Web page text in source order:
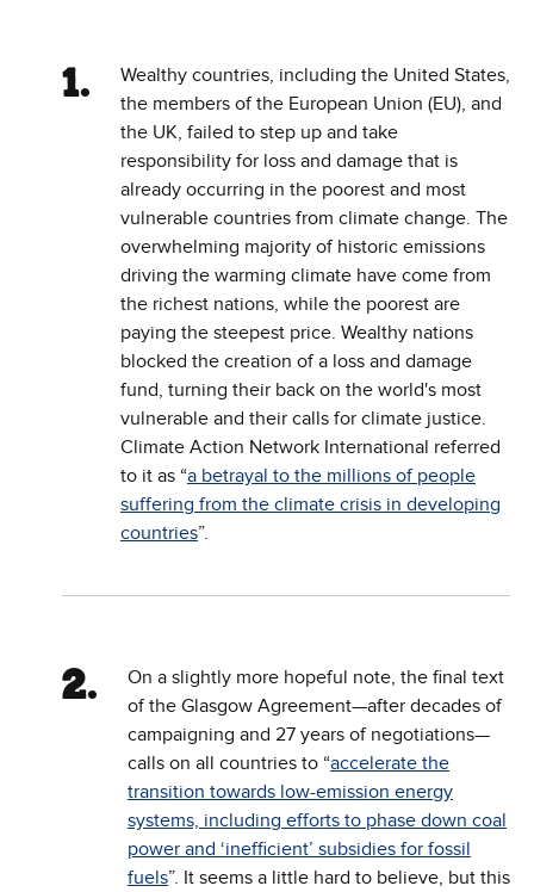
Wealthy countries, including the United States,
the members of the European Union (EU), and
the UK, failed to step up and take
responsibility for loss and damage that is
already occurring in the poorest and most
vulnerable countries from climate change. The
overwhelming majority of historic emissions
driving the warming climate have come from
the richest nations, while the poorest are
paying the steepest price. Wealthy nations
blocked the creation of a loss and damage
fund, turning their back on the world's most
vulnerable and their calls for climate justice.
Climate Action Network International referred
to it as “a betrayal to the millions of people
suffering from the climate crisis in developing
countries”.
On a slightly more hopeful note, the final text
of the Glasgow Agreement—after decades of
campaigning and 27 years of negotiations—
calls on all countries to “accelerate the
transition towards low-emission energy
systems, including efforts to phase down coal
power and ‘inefficient’ subsidies for fossil
fuels”. It seems a little hard to believe, but this